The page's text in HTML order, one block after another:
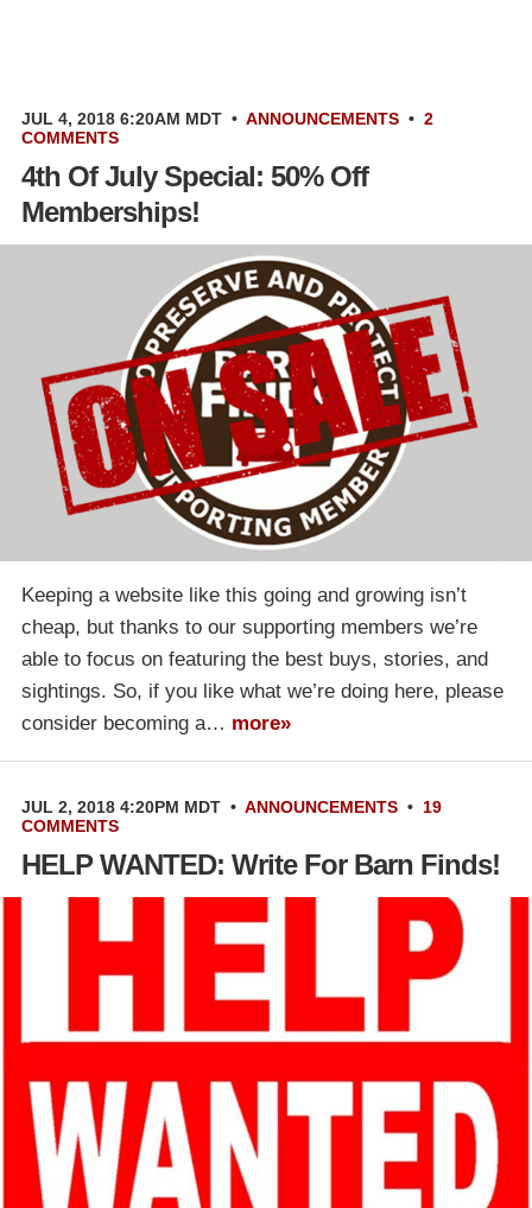
JUL 4, 2018 6:20AM MDT • ANNOUNCEMENTS • 2
COMMENTS
4th Of July Special: 50% Off
Memberships!
Keeping a website like this going and growing isn’t
cheap, but thanks to our supporting members we’re
able to focus on featuring the best buys, stories, and
sightings. So, if you like what we’re doing here, please
consider becoming a… more»
JUL 2, 2018 4:20PM MDT • ANNOUNCEMENTS • 19
COMMENTS
HELP WANTED: Write For Barn Finds!